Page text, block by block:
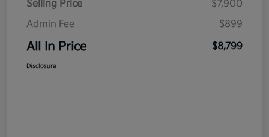
Selling Price
$7,900
Admin Fee
$899
All In Price $8,799
Disclosure